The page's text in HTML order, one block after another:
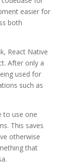
easier for
both
React Native
After only a
used for
such as
to use one
This saves
otherwise
that